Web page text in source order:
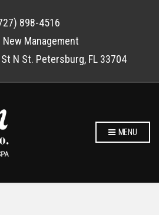
898-4516
New Management
N St. Petersburg, FL 33704
MENU